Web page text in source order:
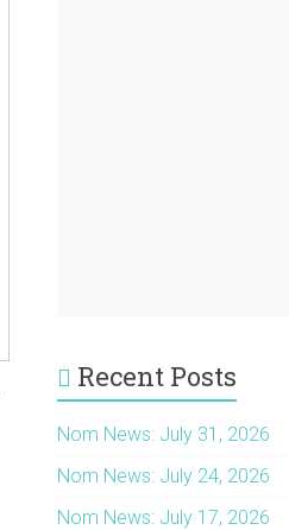
Recent Posts
Nom News: July 31, 2026
Nom News: July 24, 2026
Nom News: July 17, 2026